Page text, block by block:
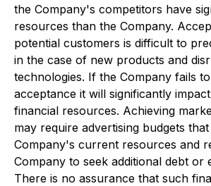
the Company's competitors have
resources than the Company.
potential customers is difficult to
in the case of new products and
technologies. If the Company fails
acceptance it will significantly
financial resources. Achieving
may require advertising budgets
Company's current resources and
Company to seek additional debt or
There is no assurance that such